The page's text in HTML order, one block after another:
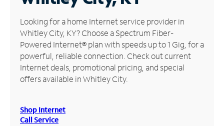
Manage
Account
Find
Store
Looking for a home Internet service provider in
Whitley City, KY? Choose a Spectrum Fiber-
Powered Internet® plan with speeds up to 1 Gig, for a
powerful, reliable connection. Check out current
Internet deals, promotional pricing, and special
offers available in Whitley City.
Shop Internet
Call Service